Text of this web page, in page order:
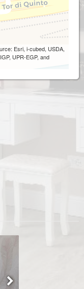
Esri, i-cubed, USDA,
UPR-EGP, and